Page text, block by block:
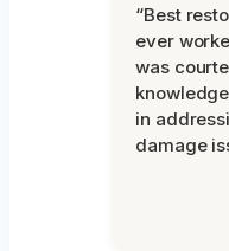
“Best
ever
was
in
damage